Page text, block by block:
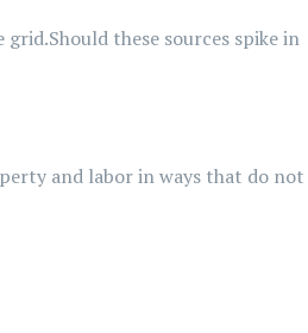
grid.Should these sources spike in
and labor in ways that do not